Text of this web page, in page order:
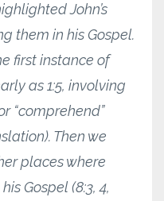
John’s
them in his Gospel.
first instance of
as 1:5, involving
“comprehend”
Then we
places where
Gospel (8:3, 4,